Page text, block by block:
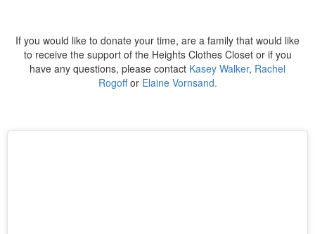
If you would like to donate your time, are a family that would like
to receive the support of the Heights Clothes Closet or if you
have any questions, please contact Kasey Walker, Rachel
Rogoffor Elaine Vornsand.